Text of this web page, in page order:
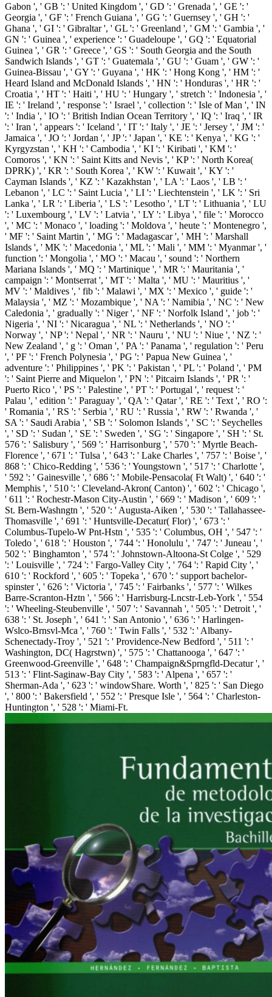
Gabon ', ' GB ': ' United Kingdom ', ' GD ': ' Grenada ', ' GE ': '
Georgia ', ' GF ': ' French Guiana ', ' GG ': ' Guernsey ', ' GH ': '
Ghana ', ' GI ': ' Gibraltar ', ' GL ': ' Greenland ', ' GM ': ' Gambia ', '
GN ': ' Guinea ', ' experience ': ' Guadeloupe ', ' GQ ': ' Equatorial
Guinea ', ' GR ': ' Greece ', ' GS ': ' South Georgia and the South
Sandwich Islands ', ' GT ': ' Guatemala ', ' GU ': ' Guam ', ' GW ': '
Guinea-Bissau ', ' GY ': ' Guyana ', ' HK ': ' Hong Kong ', ' HM ': '
Heard Island and McDonald Islands ', ' HN ': ' Honduras ', ' HR ': '
Croatia ', ' HT ': ' Haiti ', ' HU ': ' Hungary ', ' stretch ': ' Indonesia ', '
IE ': ' Ireland ', ' response ': ' Israel ', ' collection ': ' Isle of Man ', ' IN
': ' India ', ' IO ': ' British Indian Ocean Territory ', ' IQ ': ' Iraq ', ' IR
': ' Iran ', ' appears ': ' Iceland ', ' IT ': ' Italy ', ' JE ': ' Jersey ', ' JM ': '
Jamaica ', ' JO ': ' Jordan ', ' JP ': ' Japan ', ' KE ': ' Kenya ', ' KG ': '
Kyrgyzstan ', ' KH ': ' Cambodia ', ' KI ': ' Kiribati ', ' KM ': '
Comoros ', ' KN ': ' Saint Kitts and Nevis ', ' KP ': ' North Korea(
DPRK) ', ' KR ': ' South Korea ', ' KW ': ' Kuwait ', ' KY ': '
Cayman Islands ', ' KZ ': ' Kazakhstan ', ' LA ': ' Laos ', ' LB ': '
Lebanon ', ' LC ': ' Saint Lucia ', ' LI ': ' Liechtenstein ', ' LK ': ' Sri
Lanka ', ' LR ': ' Liberia ', ' LS ': ' Lesotho ', ' LT ': ' Lithuania ', ' LU
': ' Luxembourg ', ' LV ': ' Latvia ', ' LY ': ' Libya ', ' file ': ' Morocco
', ' MC ': ' Monaco ', ' loading ': ' Moldova ', ' heute ': ' Montenegro ',
' MF ': ' Saint Martin ', ' MG ': ' Madagascar ', ' MH ': ' Marshall
Islands ', ' MK ': ' Macedonia ', ' ML ': ' Mali ', ' MM ': ' Myanmar ', '
function ': ' Mongolia ', ' MO ': ' Macau ', ' sound ': ' Northern
Mariana Islands ', ' MQ ': ' Martinique ', ' MR ': ' Mauritania ', '
campaign ': ' Montserrat ', ' MT ': ' Malta ', ' MU ': ' Mauritius ', '
MV ': ' Maldives ', ' fib ': ' Malawi ', ' MX ': ' Mexico ', ' guide ': '
Malaysia ', ' MZ ': ' Mozambique ', ' NA ': ' Namibia ', ' NC ': ' New
Caledonia ', ' gradually ': ' Niger ', ' NF ': ' Norfolk Island ', ' job ': '
Nigeria ', ' NI ': ' Nicaragua ', ' NL ': ' Netherlands ', ' NO ': '
Norway ', ' NP ': ' Nepal ', ' NR ': ' Nauru ', ' NU ': ' Niue ', ' NZ ': '
New Zealand ', ' g ': ' Oman ', ' PA ': ' Panama ', ' regulation ': ' Peru
', ' PF ': ' French Polynesia ', ' PG ': ' Papua New Guinea ', '
adventure ': ' Philippines ', ' PK ': ' Pakistan ', ' PL ': ' Poland ', ' PM
': ' Saint Pierre and Miquelon ', ' PN ': ' Pitcairn Islands ', ' PR ': '
Puerto Rico ', ' PS ': ' Palestine ', ' PT ': ' Portugal ', ' request ': '
Palau ', ' edition ': ' Paraguay ', ' QA ': ' Qatar ', ' RE ': ' Text ', ' RO ':
' Romania ', ' RS ': ' Serbia ', ' RU ': ' Russia ', ' RW ': ' Rwanda ', '
SA ': ' Saudi Arabia ', ' SB ': ' Solomon Islands ', ' SC ': ' Seychelles
', ' SD ': ' Sudan ', ' SE ': ' Sweden ', ' SG ': ' Singapore ', ' SH ': ' St.
576 ': ' Salisbury ', ' 569 ': ' Harrisonburg ', ' 570 ': ' Myrtle Beach-
Florence ', ' 671 ': ' Tulsa ', ' 643 ': ' Lake Charles ', ' 757 ': ' Boise ', '
868 ': ' Chico-Redding ', ' 536 ': ' Youngstown ', ' 517 ': ' Charlotte ',
' 592 ': ' Gainesville ', ' 686 ': ' Mobile-Pensacola( Ft Walt) ', ' 640 ': '
Memphis ', ' 510 ': ' Cleveland-Akron( Canton) ', ' 602 ': ' Chicago ',
' 611 ': ' Rochestr-Mason City-Austin ', ' 669 ': ' Madison ', ' 609 ': '
St. Bern-Washngtn ', ' 520 ': ' Augusta-Aiken ', ' 530 ': ' Tallahassee-
Thomasville ', ' 691 ': ' Huntsville-Decatur( Flor) ', ' 673 ': '
Columbus-Tupelo-W Pnt-Hstn ', ' 535 ': ' Columbus, OH ', ' 547 ': '
Toledo ', ' 618 ': ' Houston ', ' 744 ': ' Honolulu ', ' 747 ': ' Juneau ', '
502 ': ' Binghamton ', ' 574 ': ' Johnstown-Altoona-St Colge ', ' 529
': ' Louisville ', ' 724 ': ' Fargo-Valley City ', ' 764 ': ' Rapid City ', '
610 ': ' Rockford ', ' 605 ': ' Topeka ', ' 670 ': ' support bachelor-
spinster ', ' 626 ': ' Victoria ', ' 745 ': ' Fairbanks ', ' 577 ': ' Wilkes
Barre-Scranton-Hztn ', ' 566 ': ' Harrisburg-Lncstr-Leb-York ', ' 554
': ' Wheeling-Steubenville ', ' 507 ': ' Savannah ', ' 505 ': ' Detroit ', '
638 ': ' St. Joseph ', ' 641 ': ' San Antonio ', ' 636 ': ' Harlingen-
Wslco-Brnsvl-Mca ', ' 760 ': ' Twin Falls ', ' 532 ': ' Albany-
Schenectady-Troy ', ' 521 ': ' Providence-New Bedford ', ' 511 ': '
Washington, DC( Hagrstwn) ', ' 575 ': ' Chattanooga ', ' 647 ': '
Greenwood-Greenville ', ' 648 ': ' Champaign&Sprngfld-Decatur ', '
513 ': ' Flint-Saginaw-Bay City ', ' 583 ': ' Alpena ', ' 657 ': '
Sherman-Ada ', ' 623 ': ' windowShare. Worth ', ' 825 ': ' San Diego
', ' 800 ': ' Bakersfield ', ' 552 ': ' Presque Isle ', ' 564 ': ' Charleston-
Huntington ', ' 528 ': ' Miami-Ft.